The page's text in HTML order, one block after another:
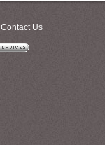
Contact Us